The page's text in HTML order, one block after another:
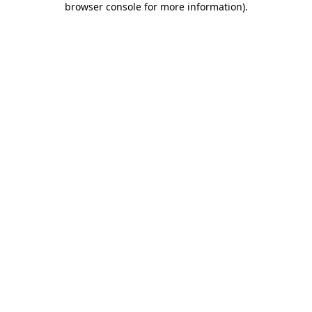
browser console for more information).